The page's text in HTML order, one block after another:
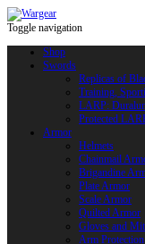
Toggle navigation
Shop
Swords
Replicas of
Training,
LARP:
Protected
Armor
Helmets
Chainmail
Brigandine
Plate Armor
Scale Armor
Quilted Armor
Gloves and
Arm Protection